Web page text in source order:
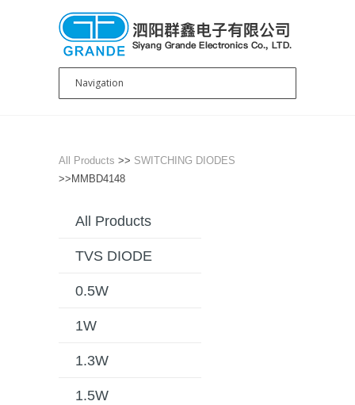
All Products >> SWITCHING DIODES
>>MMBD4148
All Products
TVS DIODE
0.5W
1W
1.3W
1.5W